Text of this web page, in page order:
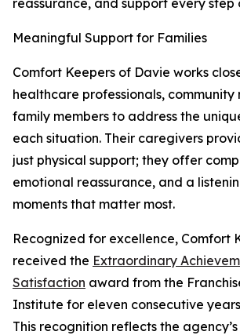
reassurance, and support every step
Meaningful Support for Families
Comfort Keepers of Davie works
healthcare professionals, community
family members to address the
each situation. Their caregivers
just physical support; they offer
emotional reassurance, and a
moments that matter most.
Recognized for excellence, Comfort
received the Extraordinary
Satisfaction award from the
Institute for eleven consecutive
This recognition reflects the